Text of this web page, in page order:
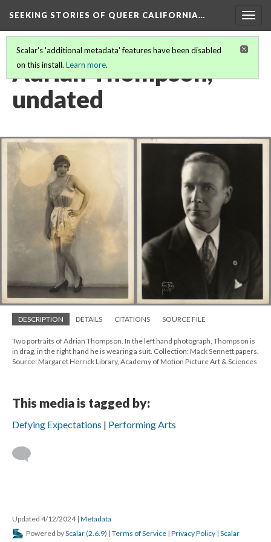
SEEKING STORIES OF QUEER CALIFORNIA…
Scalar's 'additional metadata' features have been disabled
on this install. Learn more.
Adrian Thompson,
undated
DESCRIPTION DETAILS CITATIONS SOURCE FILE
Two portraits of Adrian Thompson. In the left hand photograph, Thompson is
in drag, in the right hand he is wearing a suit. Collection: Mack Sennett papers.
Source: Margaret Herrick Library, Academy of Motion Picture Art & Sciences
This media is tagged by:
Defying Expectations Performing Arts
Updated 4/12/2024 | Metadata
Powered byScalar (2.6.9) | Terms of Service | Privacy Policy | Scalar